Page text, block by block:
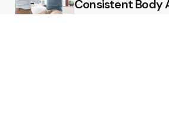
Consistent Body